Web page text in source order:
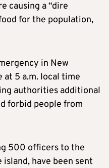
causing a “dire
for the population,
in New
at 5 a.m. local time
authorities additional
forbid people from
500 officers to the
have been sent